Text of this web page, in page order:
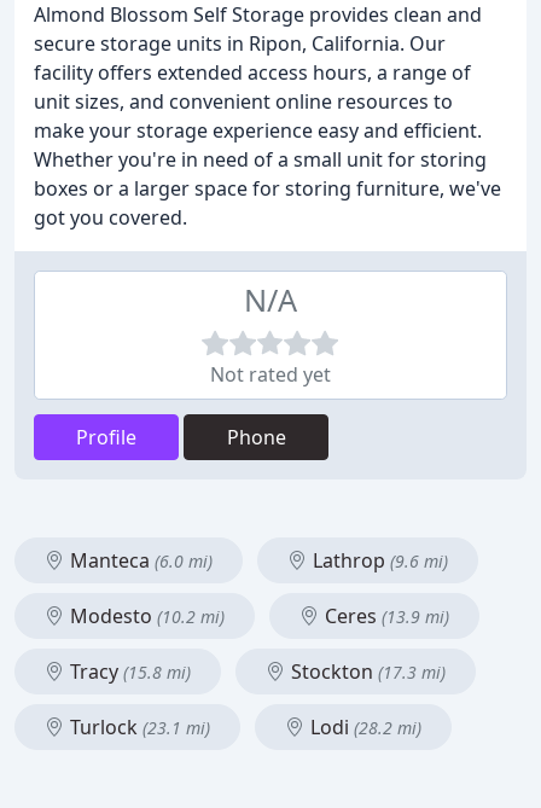
Almond Blossom Self Storage provides clean and
secure storage units in Ripon, California. Our
facility offers extended access hours, a range of
unit sizes, and convenient online resources to
make your storage experience easy and efficient.
Whether you're in need of a small unit for storing
boxes or a larger space for storing furniture, we've
got you covered.
N/A
Not rated yet
Profile Phone
Manteca (6.0 mi) Lathrop (9.6 mi)
Modesto (10.2 mi) Ceres (13.9 mi)
Tracy (15.8 mi) Stockton (17.3 mi)
Turlock (23.1 mi) Lodi (28.2 mi)